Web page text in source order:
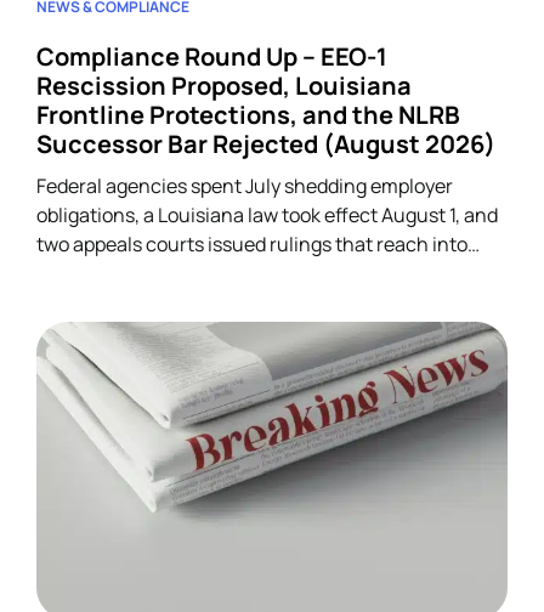
NEWS & COMPLIANCE
Compliance Round Up – EEO-1
Rescission Proposed, Louisiana
Frontline Protections, and the NLRB
Successor Bar Rejected (August 2026)
Federal agencies spent July shedding employer
obligations, a Louisiana law took effect August 1, and
two appeals courts issued rulings that reach into